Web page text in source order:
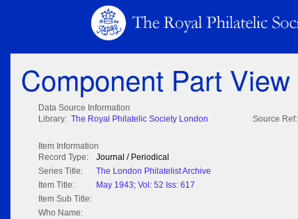
Component Part View
Data Source Information
Library: The Royal Philatelic Society London Source Ref:
Item Information
Record Type:
Journal / Periodical
Series Title:
The London Philatelist Archive
Item Title:
May 1943; Vol: 52 Iss: 617
Item Sub Title:
Who Name: